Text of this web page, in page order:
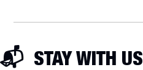
📬 STAY WITH US